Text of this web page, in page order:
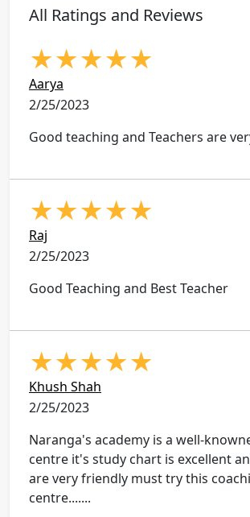
All Ratings and Reviews
★★★★★
Aarya
2/25/2023
Good teaching and Teachers are
★★★★★
Raj
2/25/2023
Good Teaching and Best Teacher
★★★★★
Khush Shah
2/25/2023
Naranga's academy is a well-
centre it's study chart is excellent
are very friendly must try this
centre.......